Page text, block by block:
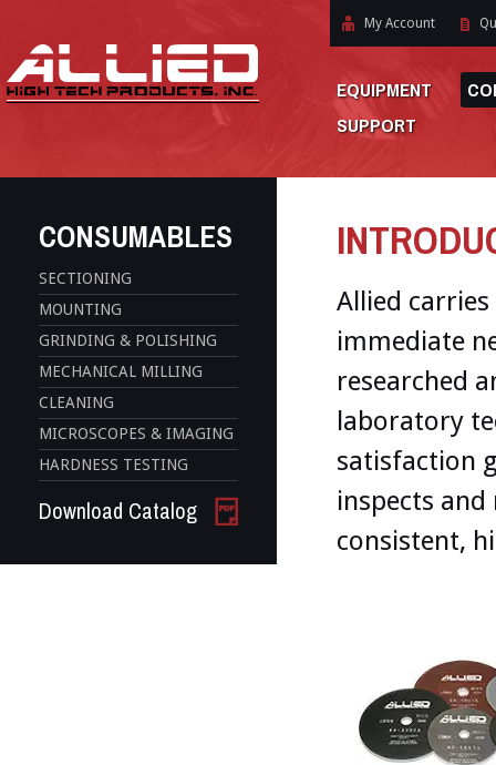
My Account
EQUIPMENT
SUPPORT
CONSUMABLES
SECTIONING
MOUNTING
GRINDING & POLISHING
MECHANICAL MILLING
CLEANING
MICROSCOPES & IMAGING
HARDNESS TESTING
Download Catalog
Allied
immediate
researched
laboratory
satisfaction
inspects
consistent,